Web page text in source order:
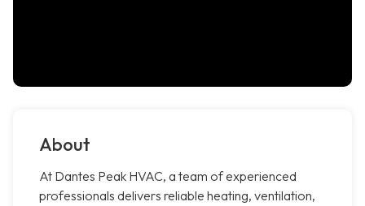
About
At Dantes Peak HVAC, a team of experienced
professionals delivers reliable heating, ventilation,